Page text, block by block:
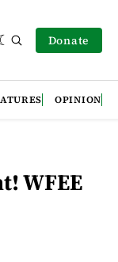
Donate
OPINION
WFEE